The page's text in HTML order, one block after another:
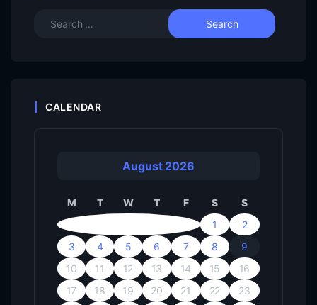
CALENDAR
August 2026
M T W T F S
S
1
2
3
4 5 6 7 8
9
10
11 12 13 14 15
16
17
18 19 20 21 22
23